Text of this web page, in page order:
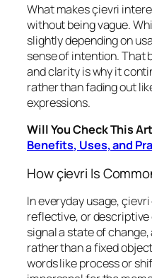
What makes çievri
without being vague.
slightly depending on
sense of intention. That
and clarity is why it
rather than fading out
expressions.
Will You Check This
Benefits, Uses, and
How çievri Is
In everyday usage,
reflective, or
signal a state of
rather than a fixed
words like process or